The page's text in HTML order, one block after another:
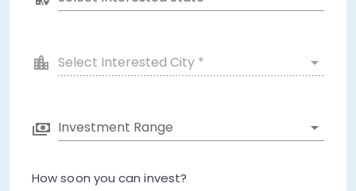
Select Interested City *
Investment Range
How soon you can invest?